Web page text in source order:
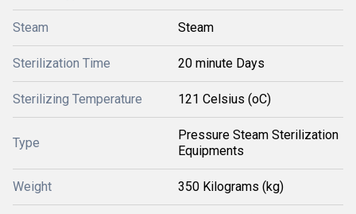
Steam Steam
Sterilization Time 20 minute Days
Sterilizing Temperature 121 Celsius (oC)
Type
Pressure Steam Sterilization
Equipments
Weight 350 Kilograms (kg)